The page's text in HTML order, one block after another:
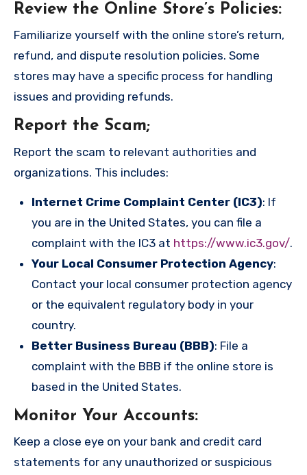
Review the Online Store’s Policies:
Familiarize yourself with the online store’s return,
refund, and dispute resolution policies. Some
stores may have a specific process for handling
issues and providing refunds.
Report the Scam;
Report the scam to relevant authorities and
organizations. This includes:
Internet Crime Complaint Center (IC3): If
you are in the United States, you can file a
complaint with the IC3 at https://www.ic3.gov/.
Your Local Consumer Protection Agency:
Contact your local consumer protection agency
or the equivalent regulatory body in your
country.
Better Business Bureau (BBB): File a
complaint with the BBB if the online store is
based in the United States.
Monitor Your Accounts:
Keep a close eye on your bank and credit card
statements for any unauthorized or suspicious